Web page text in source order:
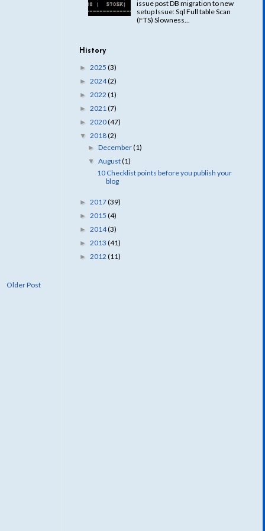
Older Post
issue post DB migration to new
setup Issue: Sql Full table Scan
(FTS) Slowness...
History
► 2025 (3)
► 2024(2)
► 2022 (1)
► 2021 (7)
► 2020(47)
▼ 2018(2)
►December(1)
▼August(1)
10 Checklist points before you publish your
blog
► 2017(39)
► 2015 (4)
► 2014(3)
► 2013 (41)
► 2012 (11)